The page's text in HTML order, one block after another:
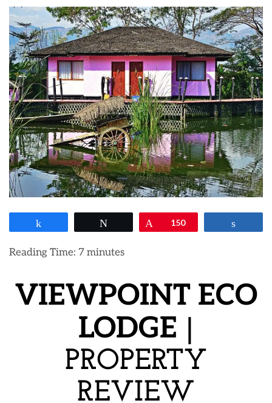
Pin150
Reading Time: 7 minutes
VIEWPOINT ECO
LODGE
PROPERTY
REVIEW